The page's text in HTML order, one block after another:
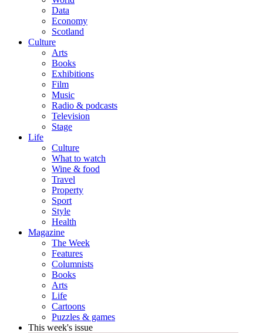
Data
Economy
Scotland
Culture
Arts
Books
Exhibitions
Film
Music
Radio & podcasts
Television
Stage
Life
Culture
What to watch
Wine & food
Travel
Property
Sport
Style
Health
Magazine
The Week
Features
Columnists
Books
Arts
Life
Cartoons
Puzzles & games
This week's issue